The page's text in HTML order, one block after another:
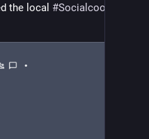
the local #Socialcoop